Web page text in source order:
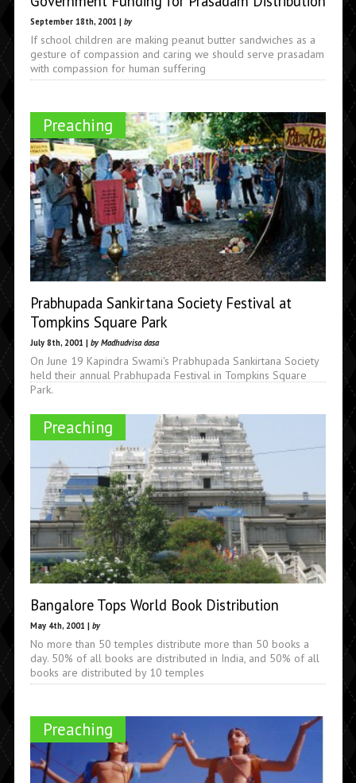
September 18th, 2001 | by
If school children are making peanut butter sandwiches as a
gesture of compassion and caring we should serve prasadam
with compassion for human suffering
Preaching
Prabhupada Sankirtana Society Festival at
Tompkins Square Park
July 8th, 2001 | by Madhudvisa dasa
On June 19 Kapindra Swami's Prabhupada Sankirtana Society
held their annual Prabhupada Festival in Tompkins Square
Park.
Preaching
Bangalore Tops World Book Distribution
May 4th, 2001 | by
No more than 50 temples distribute more than 50 books a
day. 50% of all books are distributed in India, and 50% of all
books are distributed by 10 temples
Preaching